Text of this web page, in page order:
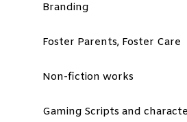
Branding
Foster Parents, Foster Care
Non-fiction works
Gaming Scripts and